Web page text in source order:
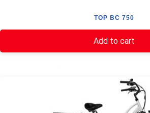
TOP BC 750
Add to cart